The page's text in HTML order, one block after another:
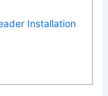
Installation